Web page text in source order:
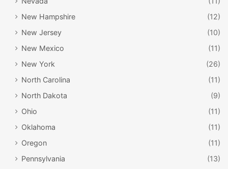
New Hampshire
(12)
New Jersey
(10)
New Mexico
(11)
New York
(26)
North Carolina
(11)
North Dakota
(9)
Ohio
(11)
Oklahoma
(11)
Oregon
(11)
Pennsylvania
(13)